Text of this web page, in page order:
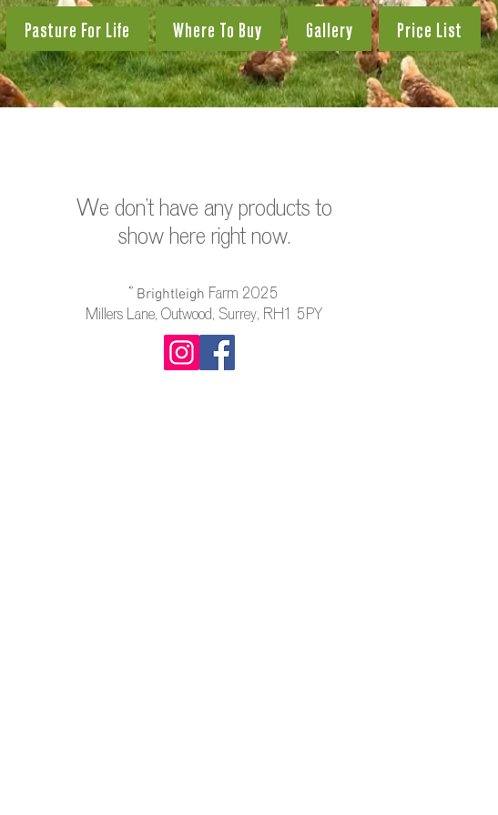
Pasture For Life Where To Buy Gallery Price List
We don’t have any products to
show here right now.
©️ Brightleigh Farm 2025
Millers Lane, Outwood, Surrey, RH1 5PY